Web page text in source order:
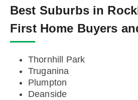
Best Suburbs in
First Home Buyers
Thornhill Park
Truganina
Plumpton
Deanside